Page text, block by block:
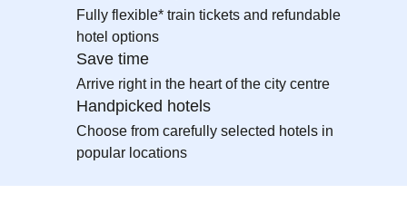
Fully flexible* train tickets and refundable
hotel options
Save time
Arrive right in the heart of the city centre
Handpicked hotels
Choose from carefully selected hotels in
popular locations